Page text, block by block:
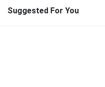
Suggested For You